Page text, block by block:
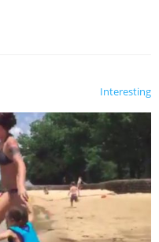
Interesting